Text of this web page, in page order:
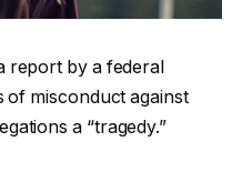
report by a federal
of misconduct against
a “tragedy.”